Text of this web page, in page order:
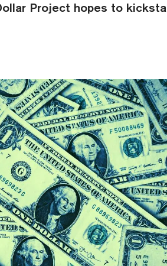
Project hopes to